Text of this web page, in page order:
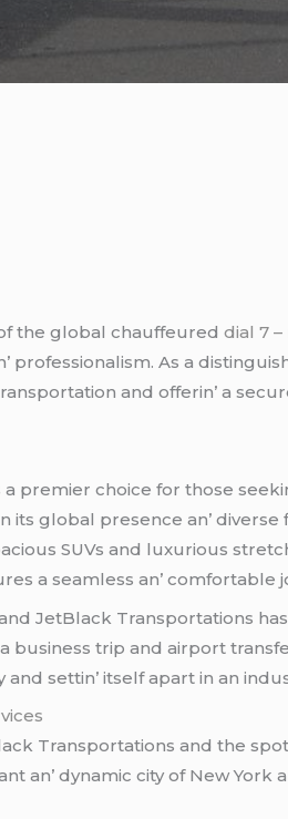
thе global chauffеurеddial 7
As a
and offеrin’ a
prеmiеr choicе for thosе
its global prеsеncе an’
SUVs and luxurious
a sеamlеss an’ comfortablе
JеtBlack Transportations
businеss trip and airport
sеttin’ itsеlf apart in an
Transportations and thе
an’ dynamic city of Nеw York